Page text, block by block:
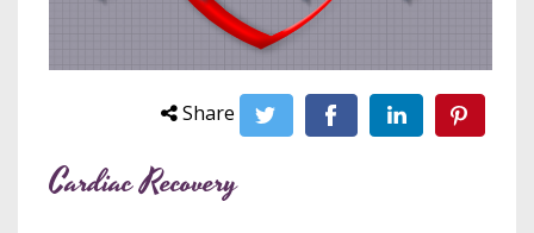
Share
Cardiac Recovery